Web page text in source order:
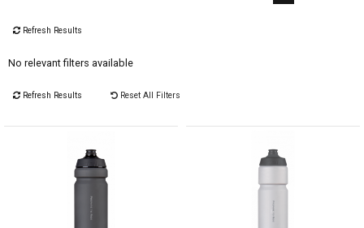
Refresh Results
No relevant filters available
Refresh Results Reset All Filters